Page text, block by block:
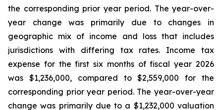
the corresponding prior year period. The year-over-
year change was primarily due to changes in
geographic mix of income and loss that includes
jurisdictions with differing tax rates. Income tax
expense for the first six months of fiscal year 2026
was $1,236,000, compared to $2,559,000 for the
corresponding prior year period. The year-over-year
change was primarily due to a $1,232,000 valuation